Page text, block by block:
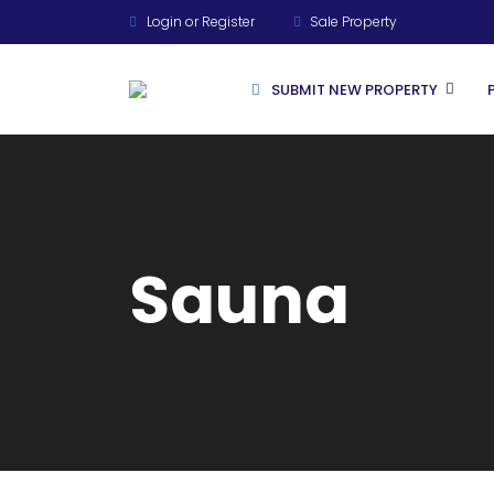
Login or Register Sale Property
SUBMIT NEW PROPERTY
For Sale
Sauna